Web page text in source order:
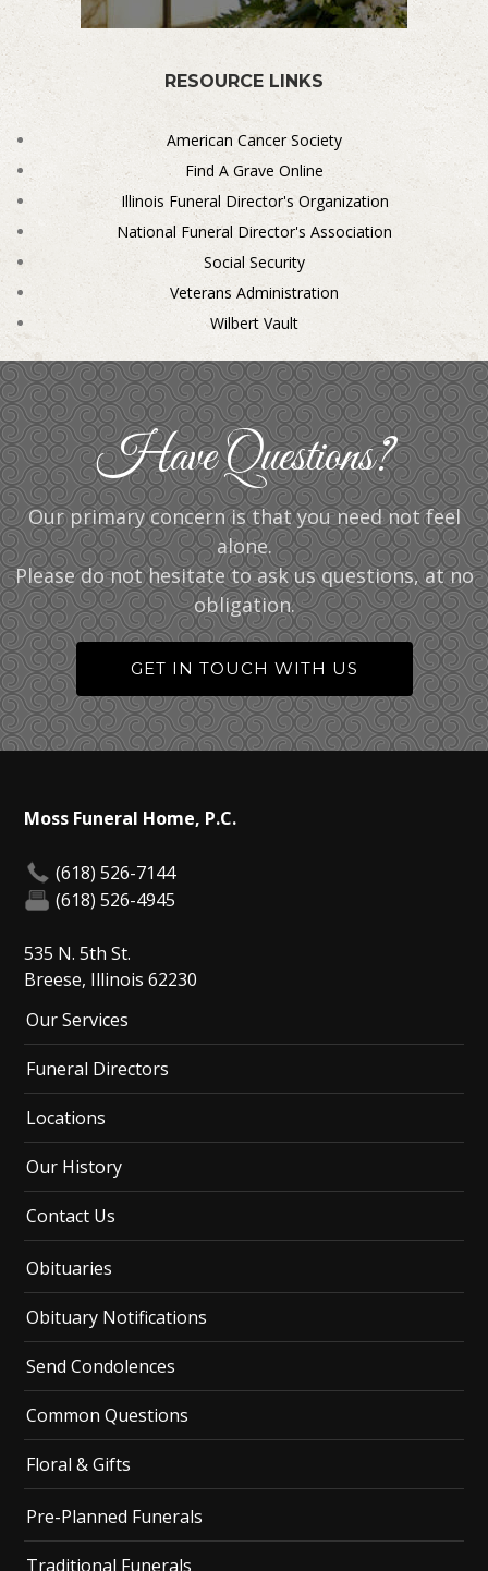
RESOURCE LINKS
American Cancer Society
Find A Grave Online
Illinois Funeral Director's Organization
National Funeral Director's Association
Social Security
Veterans Administration
Wilbert Vault
Have Questions?
Our primary concern is that you need not feel
alone.
Please do not hesitate to ask us questions, at no
obligation.
GET IN TOUCH WITH US
Moss Funeral Home, P.C.
(618) 526-7144
(618) 526-4945
535 N. 5th St.
Breese, Illinois 62230
Our Services
Funeral Directors
Locations
Our History
Contact Us
Obituaries
Obituary Notifications
Send Condolences
Common Questions
Floral & Gifts
Pre-Planned Funerals
Traditional Funerals